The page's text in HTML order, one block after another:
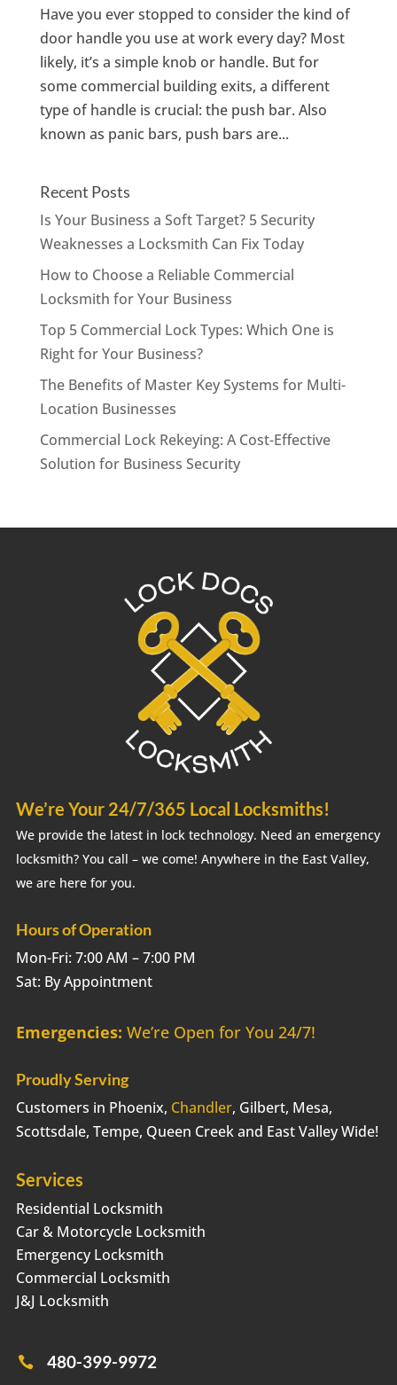
Have you ever stopped to consider the kind of
door handle you use at work every day? Most
likely, it’s a simple knob or handle. But for
some commercial building exits, a different
type of handle is crucial: the push bar. Also
known as panic bars, push bars are...
Recent Posts
Is Your Business a Soft Target? 5 Security
Weaknesses a Locksmith Can Fix Today
How to Choose a Reliable Commercial
Locksmith for Your Business
Top 5 Commercial Lock Types: Which One is
Right for Your Business?
The Benefits of Master Key Systems for Multi-
Location Businesses
Commercial Lock Rekeying: A Cost-Effective
Solution for Business Security
We’re Your 24/7/365 Local Locksmiths!
We provide the latest in lock technology. Need an emergency
locksmith? You call – we come! Anywhere in the East Valley,
we are here for you.
Hours of Operation
Mon-Fri: 7:00 AM – 7:00 PM
Sat: By Appointment
Emergencies: We’re Open for You 24/7!
Proudly Serving
Customers in Phoenix, Chandler, Gilbert, Mesa,
Scottsdale, Tempe, Queen Creek and East Valley Wide!
Services
Residential Locksmith
Car & Motorcycle Locksmith
Emergency Locksmith
Commercial Locksmith
J&J Locksmith
 480-399-9972